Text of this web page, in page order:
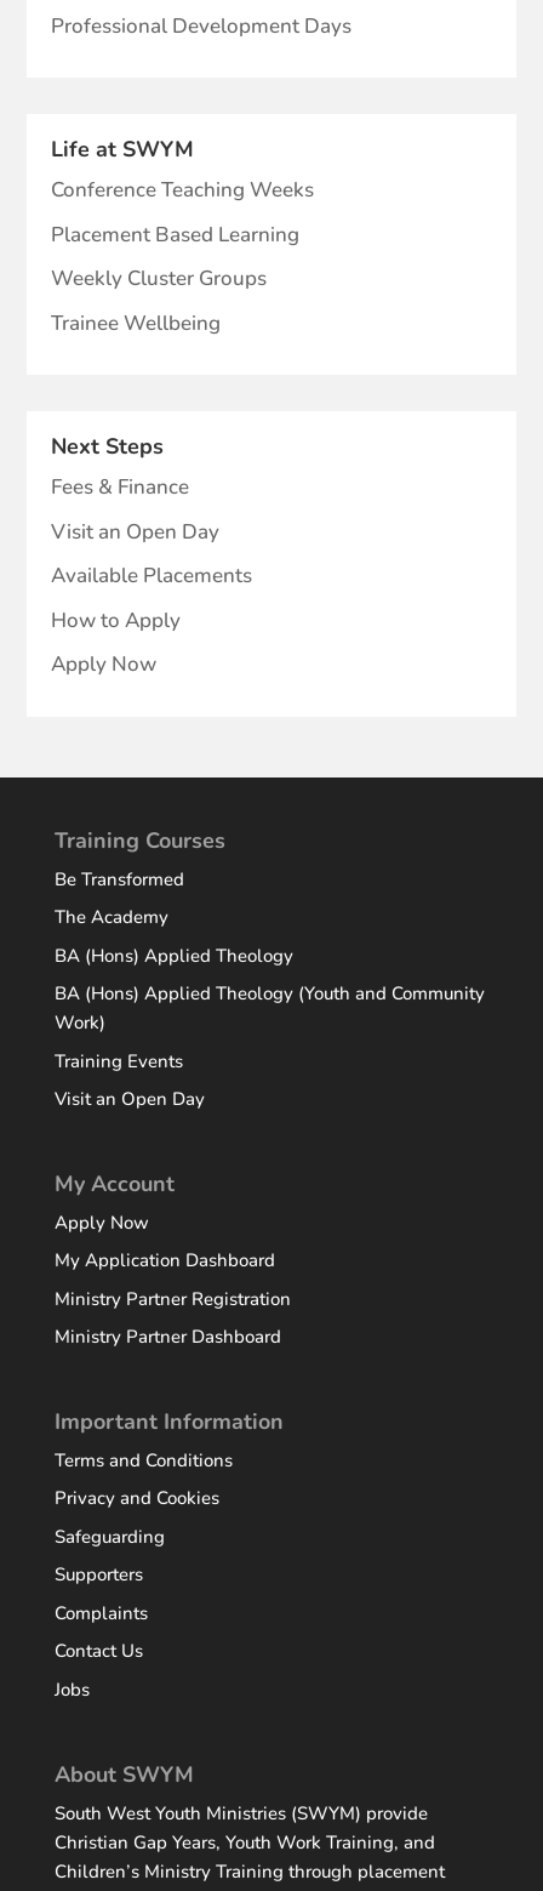
Professional Development Days
Life at SWYM
Conference Teaching Weeks
Placement Based Learning
Weekly Cluster Groups
Trainee Wellbeing
Next Steps
Fees & Finance
Visit an Open Day
Available Placements
How to Apply
Apply Now
Training Courses
Be Transformed
The Academy
BA (Hons) Applied Theology
BA (Hons) Applied Theology (Youth and Community
Work)
Training Events
Visit an Open Day
My Account
Apply Now
My Application Dashboard
Ministry Partner Registration
Ministry Partner Dashboard
Important Information
Terms and Conditions
Privacy and Cookies
Safeguarding
Supporters
Complaints
Contact Us
Jobs
About SWYM
South West Youth Ministries (SWYM) provide
Christian Gap Years, Youth Work Training, and
Children’s Ministry Training through placement